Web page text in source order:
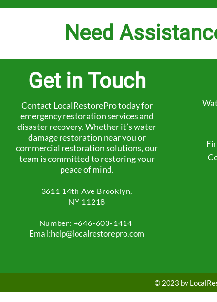
Need
Get in Touch
Contact LocalRestorePro today for
emergency restoration services and
disaster recovery. Whether it’s water
damage restoration near you or
commercial restoration solutions, our
team is committed to restoring your
peace of mind.
3611 14th Ave Brooklyn,
NY 11218
Number: +646-603-1414
Email:help@localrestorepro.com
© 2023 by